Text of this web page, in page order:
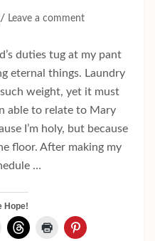
/ Leave a comment
duties tug at my pant
eternal things. Laundry
weight, yet it must
able to relate to Mary
I’m holy, but because
floor. After making my
…
Hope!